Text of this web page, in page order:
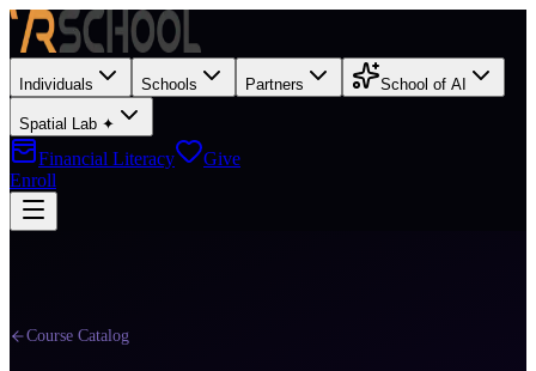
Individuals Schools Partners School of AI
Spatial Lab ✦
Financial Literacy
Give
Enroll
Course Catalog